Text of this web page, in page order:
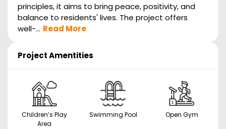
principles, it aims to bring peace, positivity, and
balance to residents' lives. The project offers
well-... Read More
Project Amentities
Children’s Play
Area
Swimming Pool Open Gym